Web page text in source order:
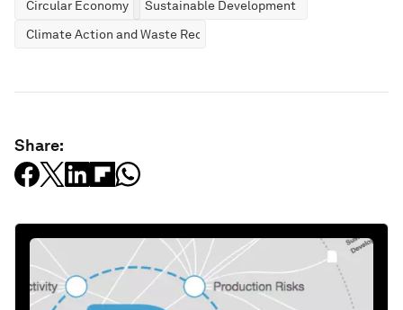
Circular Economy
Sustainable Development
Climate Action and Waste Reduction
Share: